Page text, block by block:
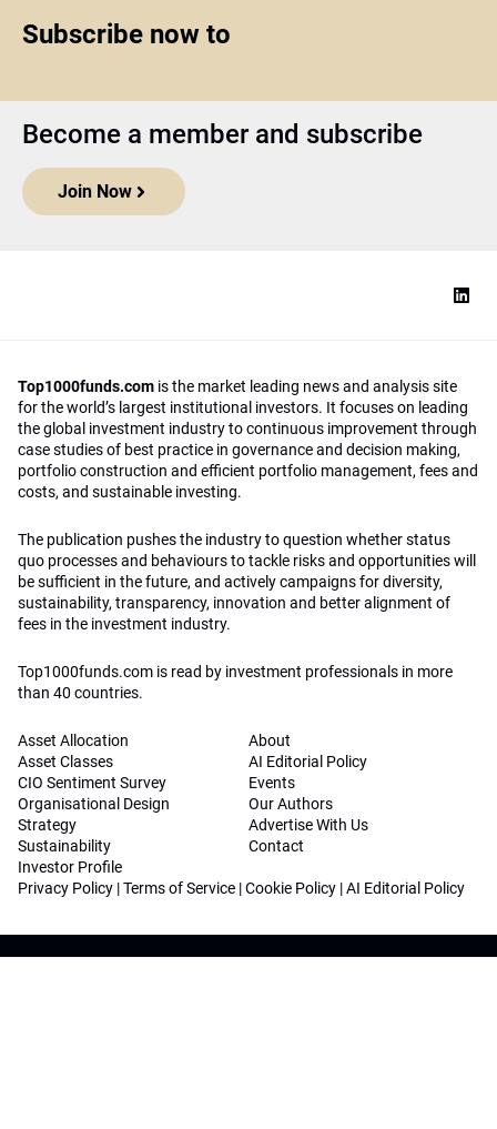
Subscribe now to
Become a member and subscribe
Join Now
Top1000funds.com is the market leading news and analysis site
for the world’s largest institutional investors. It focuses on leading
the global investment industry to continuous improvement through
case studies of best practice in governance and decision making,
portfolio construction and efficient portfolio management, fees and
costs, and sustainable investing.
The publication pushes the industry to question whether status
quo processes and behaviours to tackle risks and opportunities will
be sufficient in the future, and actively campaigns for diversity,
sustainability, transparency, innovation and better alignment of
fees in the investment industry.
Top1000funds.com is read by investment professionals in more
than 40 countries.
Asset Allocation
Asset Classes
CIO Sentiment Survey
Organisational Design
Strategy
Sustainability
Investor Profile
About
AI Editorial Policy
Events
Our Authors
Advertise With Us
Contact
Privacy Policy |Terms of Service |Cookie Policy |AI Editorial Policy